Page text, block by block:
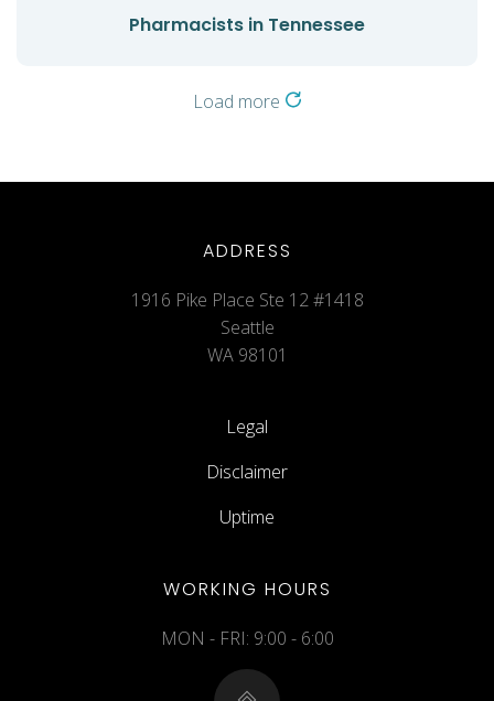
Pharmacists in Tennessee
Load more
ADDRESS
1916 Pike Place Ste 12 #1418
Seattle
WA 98101
Legal
Disclaimer
Uptime
WORKING HOURS
MON - FRI: 9:00 - 6:00